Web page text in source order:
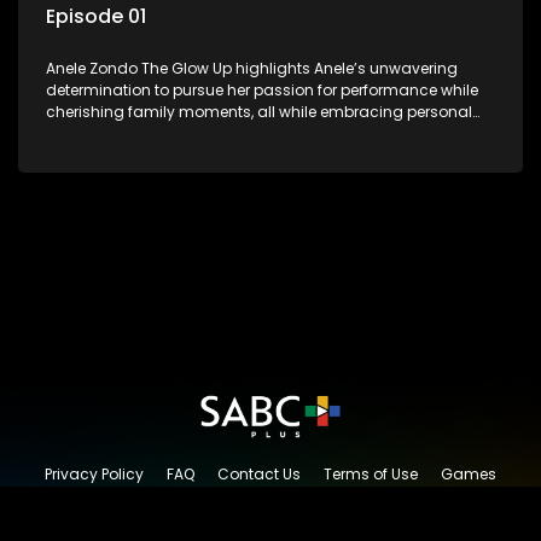
Episode 01
Anele Zondo The Glow Up highlights Anele’s unwavering
determination to pursue her passion for performance while
cherishing family moments, all while embracing personal
Privacy Policy FAQ Contact Us Terms of Use
Games